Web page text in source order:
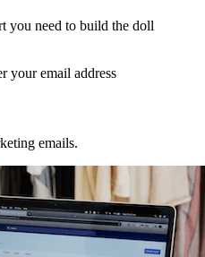
you need to build the doll
your email address
emails.